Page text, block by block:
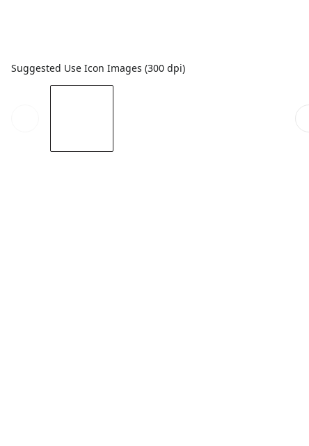
Suggested Use Icon Images (300 dpi)